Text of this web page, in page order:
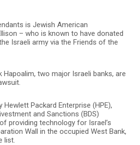
is Jewish American
– who is known to have donated
Israeli army via the Friends of the
Hapoalim, two major Israeli banks, are
Packard Enterprise (HPE),
and Sanctions (BDS)
providing technology for Israel’s
Wall in the occupied West Bank,
list.